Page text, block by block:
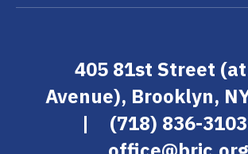
405 81st Street
Avenue), Brooklyn,
|
(718) 836-3103